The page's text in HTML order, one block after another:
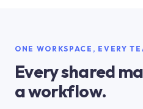
ONE WORKSPACE, EVERY
Every shared
a workflow.